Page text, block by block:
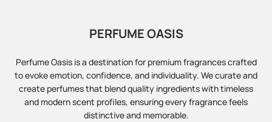
PERFUME OASIS
Perfume Oasis is a destination for premium fragrances crafted
to evoke emotion, confidence, and individuality. We curate and
create perfumes that blend quality ingredients with timeless
and modern scent profiles, ensuring every fragrance feels
distinctive and memorable.